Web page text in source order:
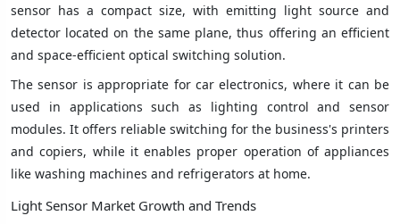
sensor has a compact size, with emitting light source and
detector located on the same plane, thus offering an efficient
and space-efficient optical switching solution.
The sensor is appropriate for car electronics, where it can be
used in applications such as lighting control and sensor
modules. It offers reliable switching for the business's printers
and copiers, while it enables proper operation of appliances
like washing machines and refrigerators at home.
Light Sensor Market Growth and Trends